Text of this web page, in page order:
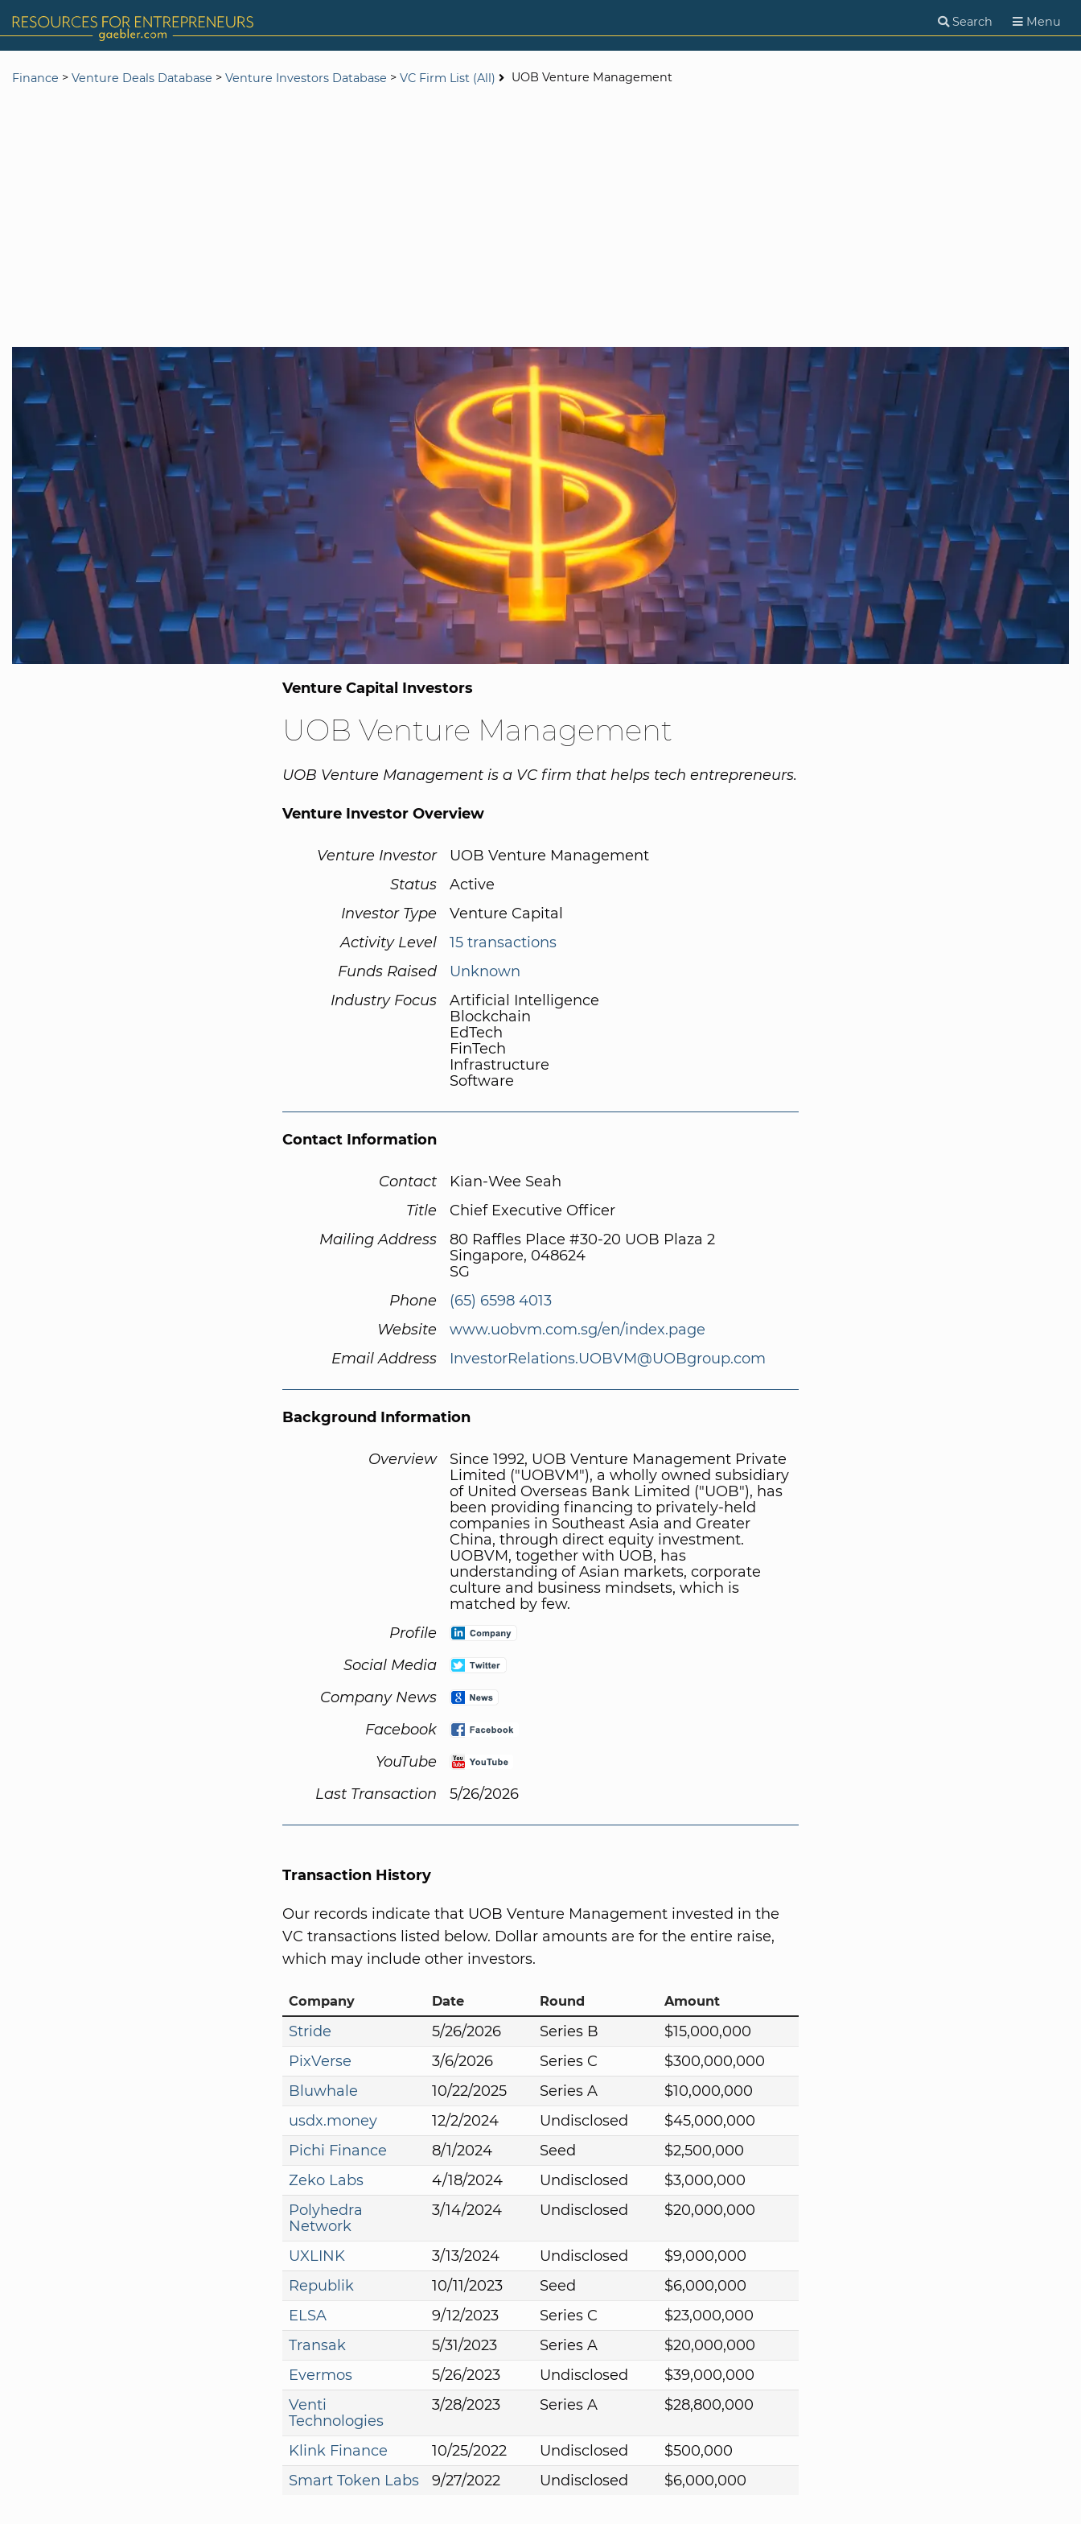
Search Menu
Finance > Venture Deals Database > Venture Investors Database > VC Firm List (All) UOB Venture Management
Venture Capital Investors
UOB Venture Management
UOB Venture Management is a VC firm that helps tech entrepreneurs.
Venture Investor Overview
Venture Investor
UOB Venture Management
Status
Active
Investor Type
Venture Capital
Activity Level
15 transactions
Funds Raised
Unknown
Industry Focus
Artificial Intelligence
Blockchain
EdTech
FinTech
Infrastructure
Software
Contact Information
Contact
Kian-Wee Seah
Title
Chief Executive Officer
Mailing Address
80 Raffles Place #30-20 UOB Plaza 2
Singapore, 048624
SG
Phone
(65) 6598 4013
Website
www.uobvm.com.sg/en/index.page
Email Address
InvestorRelations.UOBVM@UOBgroup.com
Background Information
Overview
Since 1992, UOB Venture Management Private
Limited ("UOBVM"), a wholly owned subsidiary
of United Overseas Bank Limited ("UOB"), has
been providing financing to privately-held
companies in Southeast Asia and Greater
China, through direct equity investment.
UOBVM, together with UOB, has
understanding of Asian markets, corporate
culture and business mindsets, which is
matched by few.
Profile
Social Media
Company News
Facebook
YouTube
Last Transaction
5/26/2026
Transaction History
Our records indicate that UOB Venture Management invested in the
VC transactions listed below. Dollar amounts are for the entire raise,
which may include other investors.
Company Date Round Amount
Stride 5/26/2026 Series B
$15,000,000
PixVerse
3/6/2026 Series C
$300,000,000
Bluwhale
10/22/2025 Series A
$10,000,000
usdx.money
12/2/2024 Undisclosed
$45,000,000
Pichi Finance
8/1/2024 Seed
$2,500,000
Zeko Labs
4/18/2024 Undisclosed
$3,000,000
Polyhedra
Network
3/14/2024 Undisclosed $20,000,000
UXLINK 3/13/2024 Undisclosed
$9,000,000
Republik
10/11/2023 Seed
$6,000,000
ELSA
9/12/2023 Series C
$23,000,000
Transak
5/31/2023 Series A
$20,000,000
Evermos
5/26/2023 Undisclosed
$39,000,000
Venti
Technologies
3/28/2023 Series A $28,800,000
Klink Finance 10/25/2022 Undisclosed
$500,000
Smart Token Labs
9/27/2022 Undisclosed $6,000,000